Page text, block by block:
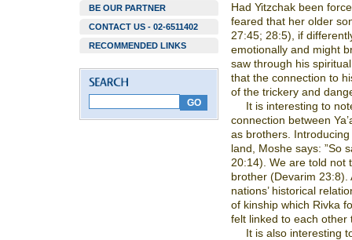
BE OUR PARTNER
CONTACT US - 02-6511402
RECOMMENDED LINKS
Had Yitzchak been
feared that her older
27:45; 28:5), if
emotionally and might
saw through his
that the connection to
of the trickery and
It is interesting to
connection between
as brothers.
land, Moshe says: ”So
20:14). We are told not
brother (Devarim
nations’ historical
of kinship which Rivka
felt linked to each
It is also interesting